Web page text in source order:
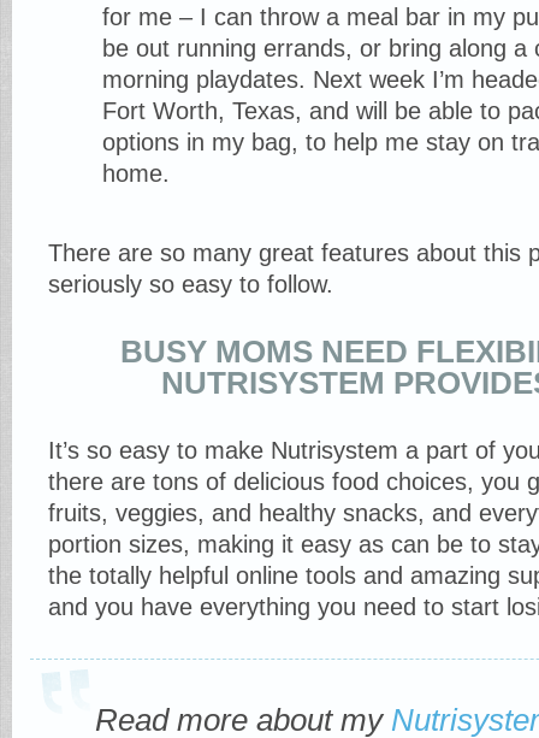
for me – I can throw a meal bar in my
be out running errands, or bring along a
morning playdates. Next week I’m
Fort Worth, Texas, and will be able to
options in my bag, to help me stay on
home.
There are so many great features about this
seriously so easy to follow.
BUSY MOMS NEED
NUTRISYSTEM
It’s so easy to make Nutrisystem a part of
there are tons of delicious food choices, you
fruits, veggies, and healthy snacks, and
portion sizes, making it easy as can be to
the totally helpful online tools and amazing
and you have everything you need to start
Read more about my